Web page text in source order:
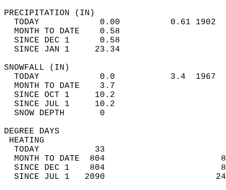
TODAY            0.00          0.61
MONTH TO DATE    0.58
SINCE DEC 1      0.58
SINCE JAN 1     23.34
TODAY            0.0           3.4
MONTH TO DATE    3.7
SINCE OCT 1     10.2
SINCE JUL 1     10.2
SNOW DEPTH
DEGREE
TODAY           33
MONTH TO DATE  804
SINCE DEC 1    804
SINCE JUL 1   2090